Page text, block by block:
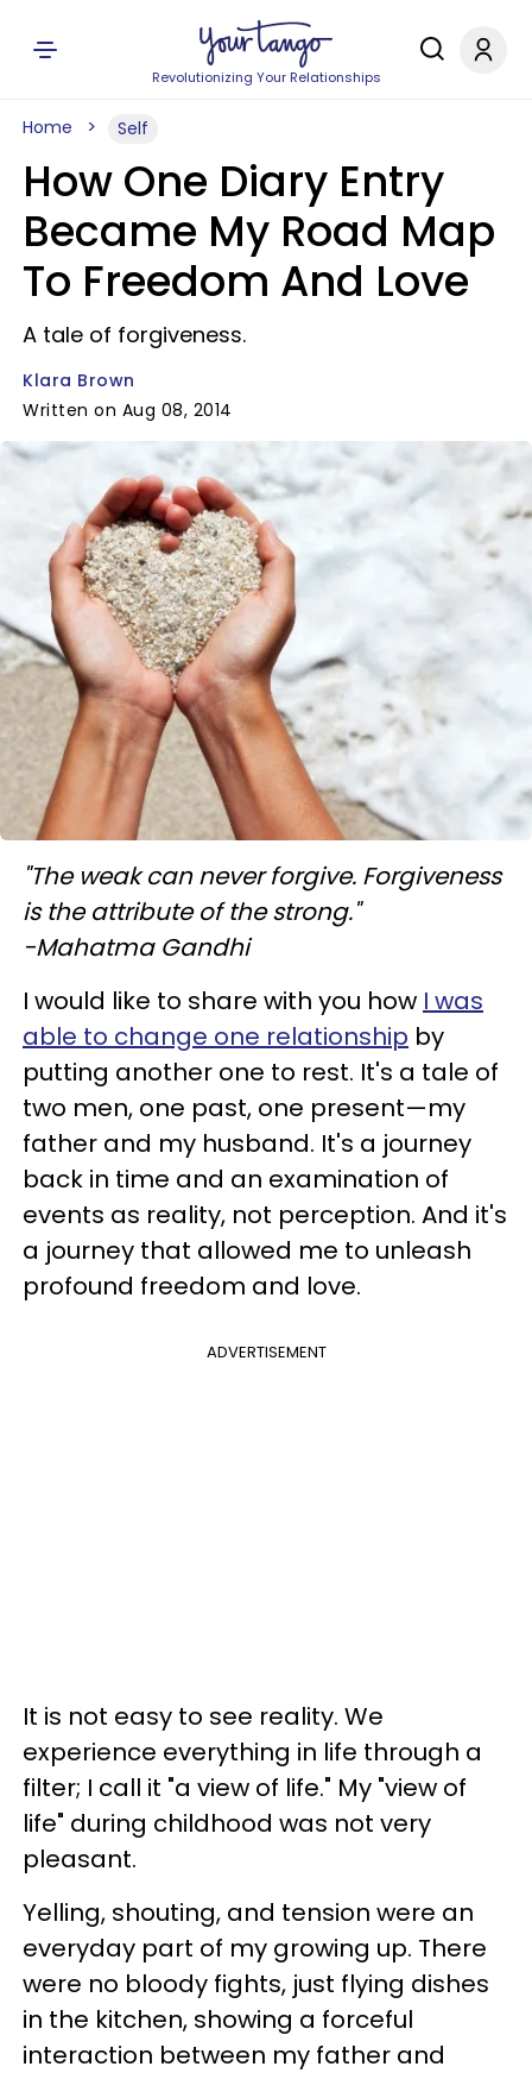
Revolutionizing Your Relationships
Home Self
How One Diary Entry
Became My Road Map
To Freedom And Love
A tale of forgiveness.
Klara Brown
Written on Aug 08, 2014
"The weak can never forgive. Forgiveness
is the attribute of the strong."
-Mahatma Gandhi
I would like to share with you how I was
able to change one relationship by
putting another one to rest. It's a tale of
two men, one past, one present—my
father and my husband. It's a journey
back in time and an examination of
events as reality, not perception. And it's
a journey that allowed me to unleash
profound freedom and love.
ADVERTISEMENT
It is not easy to see reality. We
experience everything in life through a
filter; I call it "a view of life." My "view of
life" during childhood was not very
pleasant.
Yelling, shouting, and tension were an
everyday part of my growing up. There
were no bloody fights, just flying dishes
in the kitchen, showing a forceful
interaction between my father and